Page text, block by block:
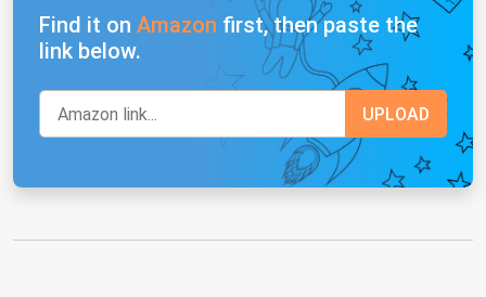
Find it on Amazon first, then paste the
link below.